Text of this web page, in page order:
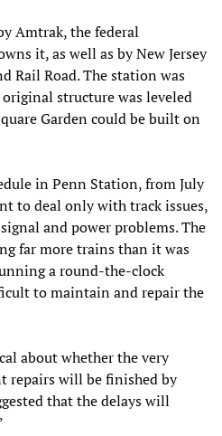
Amtrak, the federal
it, as well as by New Jersey
Rail Road. The station was
structure was leveled
Garden could be built on
in Penn Station, from July
to deal only with track issues,
and power problems. The
far more trains than it was
a round-the-clock
to maintain and repair the
about whether the very
repairs will be finished by
that the delays will